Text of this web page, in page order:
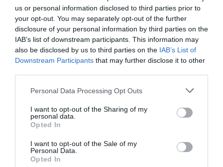
us or personal information disclosed to third parties prior to
your opt-out. You may separately opt-out of the further
disclosure of your personal information by third parties on the
IAB’s list of downstream participants. This information may
also be disclosed by us to third parties on the IAB’s List of
Downstream Participants that may further disclose it to other
Personal Data Processing Opt Outs
I want to opt-out of the Sharing of my
personal data.
Opted In
I want to opt-out of the Sale of my
Personal Data.
Opted In
PREVIOUS NEXT
Related Posts